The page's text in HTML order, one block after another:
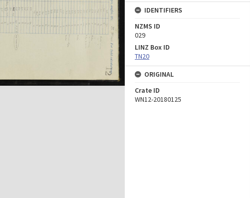
IDENTIFIERS
NZMS ID
029
LINZ Box ID
TN20
ORIGINAL
Crate ID
WN12-20180125